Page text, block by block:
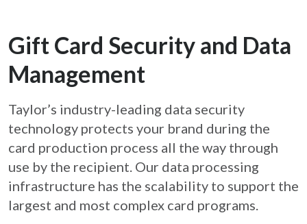
Gift Card Security and Data
Management
Taylor’s industry-leading data security
technology protects your brand during the
card production process all the way through
use by the recipient. Our data processing
infrastructure has the scalability to support the
largest and most complex card programs.